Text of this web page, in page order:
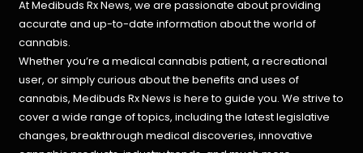
At Medibuds Rx News, we are passionate about providing
accurate and up-to-date information about the world of
cannabis.
Whether you’re a medical cannabis patient, a recreational
user, or simply curious about the benefits and uses of
cannabis, Medibuds Rx News is here to guide you. We strive to
cover a wide range of topics, including the latest legislative
changes, breakthrough medical discoveries,innovative